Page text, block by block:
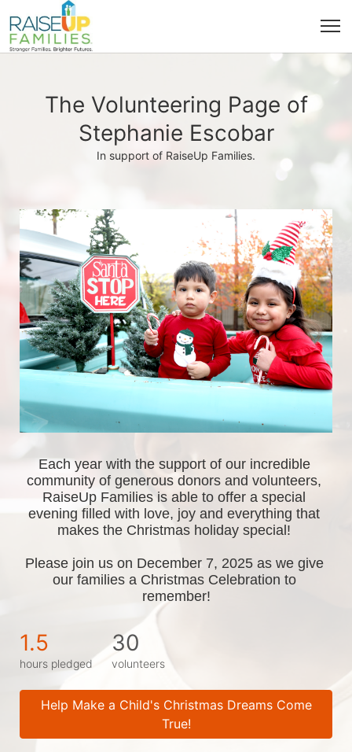
The Volunteering Page of
Stephanie Escobar
In support of RaiseUp Families.
Each year with the support of our incredible
community of generous donors and volunteers,
RaiseUp Families is able to offer a special
evening filled with love, joy and everything that
makes the Christmas holiday special!
Please join us on December 7, 2025 as we give
our families a Christmas Celebration to
remember!
1.5
hours pledged
30
volunteers
Help Make a Child's Christmas Dreams Come
True!